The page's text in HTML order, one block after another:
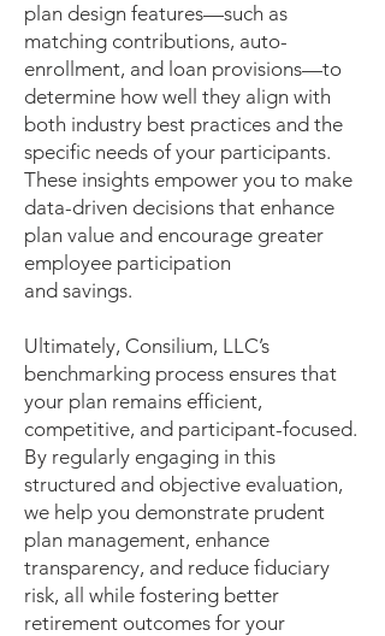
plan design features—such as
matching contributions, auto-
enrollment, and loan provisions—to
determine how well they align with
both industry best practices and the
specific needs of your participants.
These insights empower you to make
data-driven decisions that enhance
plan value and encourage greater
employee participation
and savings.
Ultimately, Consilium, LLC’s
benchmarking process ensures that
your plan remains efficient,
competitive, and participant-focused.
By regularly engaging in this
structured and objective evaluation,
we help you demonstrate prudent
plan management, enhance
transparency, and reduce fiduciary
risk, all while fostering better
retirement outcomes for your